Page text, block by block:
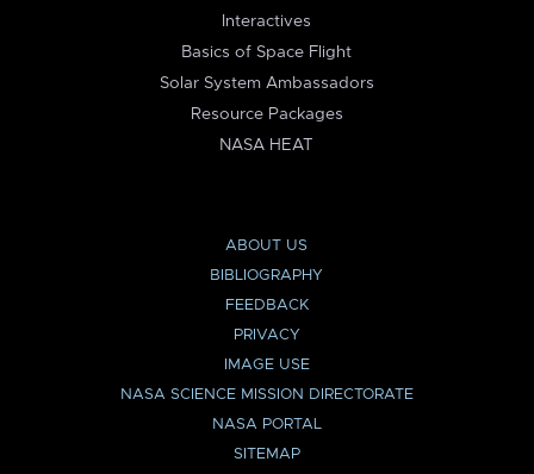
Interactives
Basics of Space Flight
Solar System Ambassadors
Resource Packages
NASA HEAT
ABOUT US
BIBLIOGRAPHY
FEEDBACK
PRIVACY
IMAGE USE
NASA SCIENCE MISSION DIRECTORATE
NASA PORTAL
SITEMAP